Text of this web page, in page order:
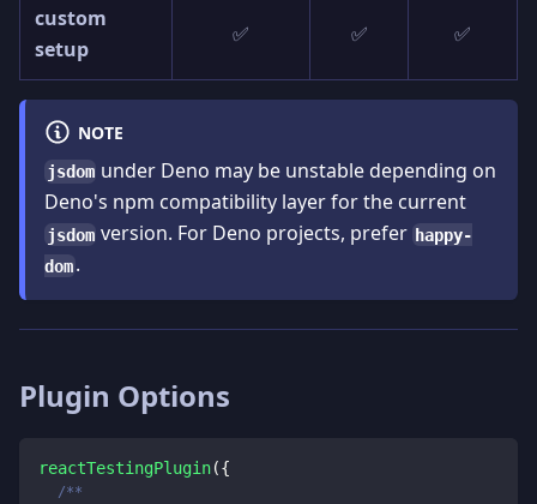
custom
setup
✅ ✅ ✅
NOTE
jsdom under Deno may be unstable depending on
Deno's npm compatibility layer for the current
jsdom version. For Deno projects, prefer happy-
dom.
Plugin Options
reactTestingPlugin({
/**